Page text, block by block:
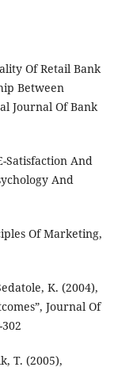
Of Retail Bank
Between
Journal Of Bank
Satisfaction And
And
Of Marketing,
K. (2004),
Journal Of
T. (2005),